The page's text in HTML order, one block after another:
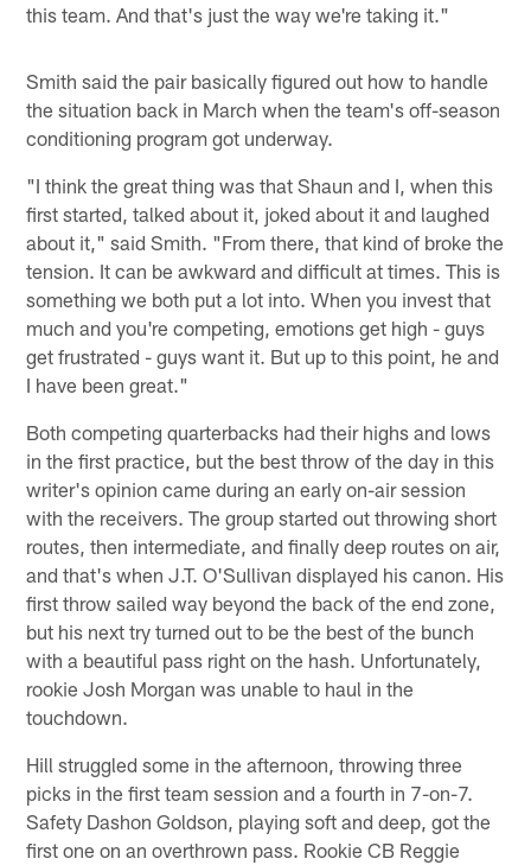
this team. And that's just the way we're taking it."
Smith said the pair basically figured out how to handle
the situation back in March when the team's off-season
conditioning program got underway.
"I think the great thing was that Shaun and I, when this
first started, talked about it, joked about it and laughed
about it," said Smith. "From there, that kind of broke the
tension. It can be awkward and difficult at times. This is
something we both put a lot into. When you invest that
much and you're competing, emotions get high - guys
get frustrated - guys want it. But up to this point, he and
I have been great."
Both competing quarterbacks had their highs and lows
in the first practice, but the best throw of the day in this
writer's opinion came during an early on-air session
with the receivers. The group started out throwing short
routes, then intermediate, and finally deep routes on air,
and that's when J.T. O'Sullivan displayed his canon. His
first throw sailed way beyond the back of the end zone,
but his next try turned out to be the best of the bunch
with a beautiful pass right on the hash. Unfortunately,
rookie Josh Morgan was unable to haul in the
touchdown.
Hill struggled some in the afternoon, throwing three
picks in the first team session and a fourth in 7-on-7.
Safety Dashon Goldson, playing soft and deep, got the
first one on an overthrown pass. Rookie CB Reggie